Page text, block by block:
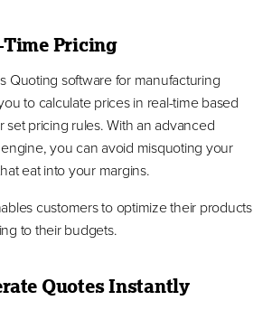
Time Pricing
Quoting software for manufacturing
to calculate prices in real-time based
set pricing rules. With an advanced
you can avoid misquoting your
eat into your margins.
customers to optimize their products
to their budgets.
Quotes Instantly